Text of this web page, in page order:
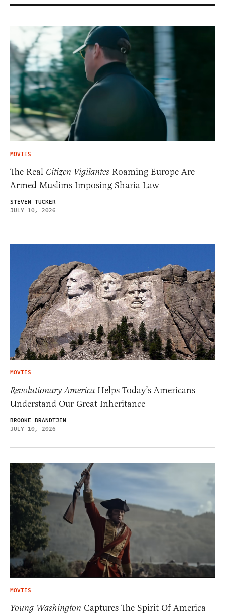
MOVIES
The Real Citizen Vigilantes Roaming Europe Are
Armed Muslims Imposing Sharia Law
STEVEN TUCKER
JULY 10, 2026
MOVIES
Revolutionary America Helps Today’s Americans
Understand Our Great Inheritance
BROOKE BRANDTJEN
JULY 10, 2026
MOVIES
Young Washington Captures The Spirit Of America